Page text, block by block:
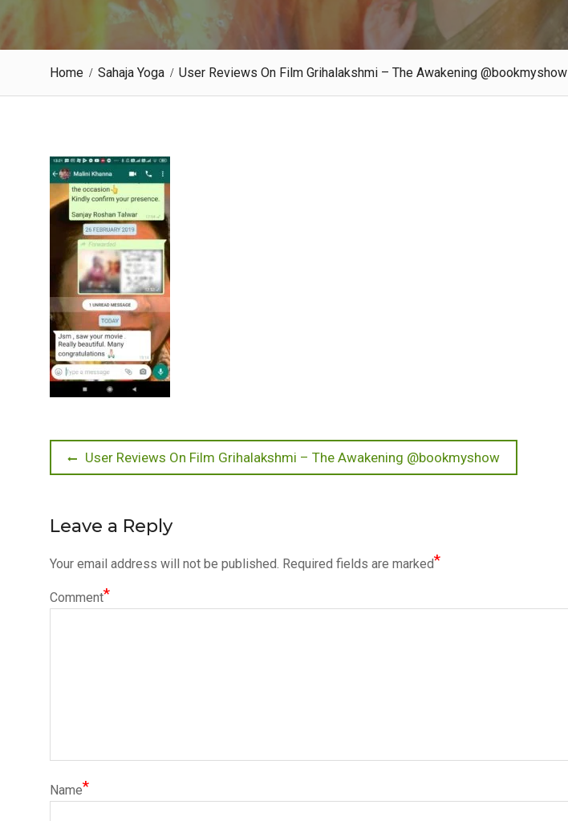
Home Sahaja Yoga User Reviews On Film Grihalakshmi – The Awakening @bookmyshow
PostPrevious
post:
User Reviews On Film Grihalakshmi – The Awakening @bookmyshow
Leave a Reply
Your email address will not be published. Required fields are marked*
Comment*
Name*